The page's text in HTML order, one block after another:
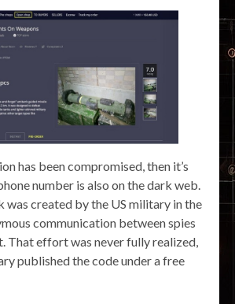
has been compromised, then it’s
number is also on the dark web.
was created by the US military in the
communication between spies
That effort was never fully realized,
published the code under a free